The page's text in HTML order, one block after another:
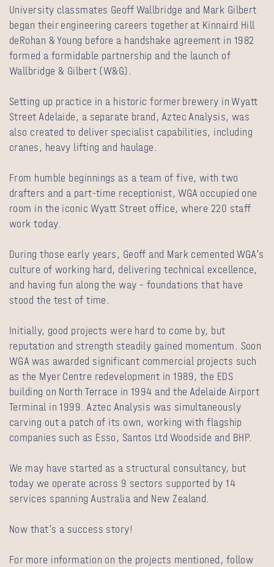
University classmates Geoff Wallbridge and Mark Gilbert
began their engineering careers together at Kinnaird Hill
deRohan & Young before a handshake agreement in 1982
formed a formidable partnership and the launch of
Wallbridge & Gilbert (W&G).
Setting up practice in a historic former brewery in Wyatt
Street Adelaide, a separate brand, Aztec Analysis, was
also created to deliver specialist capabilities, including
cranes, heavy lifting and haulage.
From humble beginnings as a team of five, with two
drafters and a part-time receptionist, WGA occupied one
room in the iconic Wyatt Street office, where 220 staff
work today.
During those early years, Geoff and Mark cemented WGA’s
culture of working hard, delivering technical excellence,
and having fun along the way – foundations that have
stood the test of time.
Initially, good projects were hard to come by, but
reputation and strength steadily gained momentum. Soon
WGA was awarded significant commercial projects such
as the Myer Centre redevelopment in 1989, the EDS
building on North Terrace in 1994 and the Adelaide Airport
Terminal in 1999. Aztec Analysis was simultaneously
carving out a patch of its own, working with flagship
companies such as Esso, Santos Ltd Woodside and BHP.
We may have started as a structural consultancy, but
today we operate across 9 sectors supported by 14
services spanning Australia and New Zealand.
Now that’s a success story!
For more information on the projects mentioned, follow